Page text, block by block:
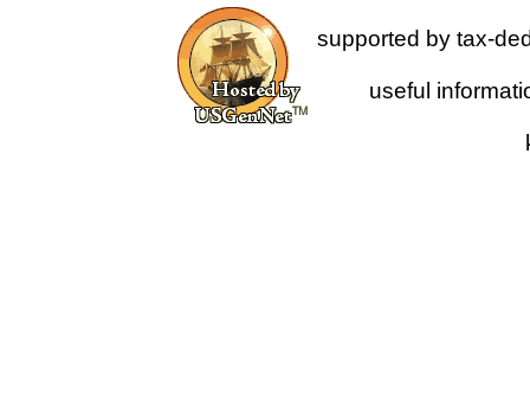
supported by tax-
useful